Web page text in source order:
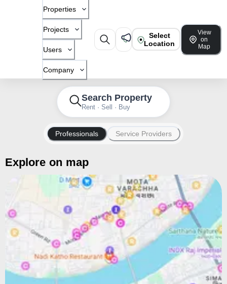
Properties
Projects
Users
Company
Select
Location
View
on
Map
Search Property
Rent · Sell · Buy
Professionals Service Providers
Explore on map